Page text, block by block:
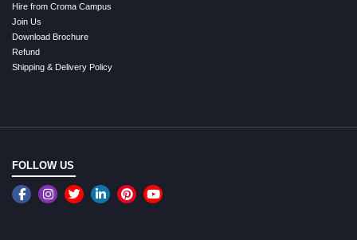
Hire from Croma Campus
Join Us
Download Brochure
Refund
Shipping & Delivery Policy
FOLLOW US